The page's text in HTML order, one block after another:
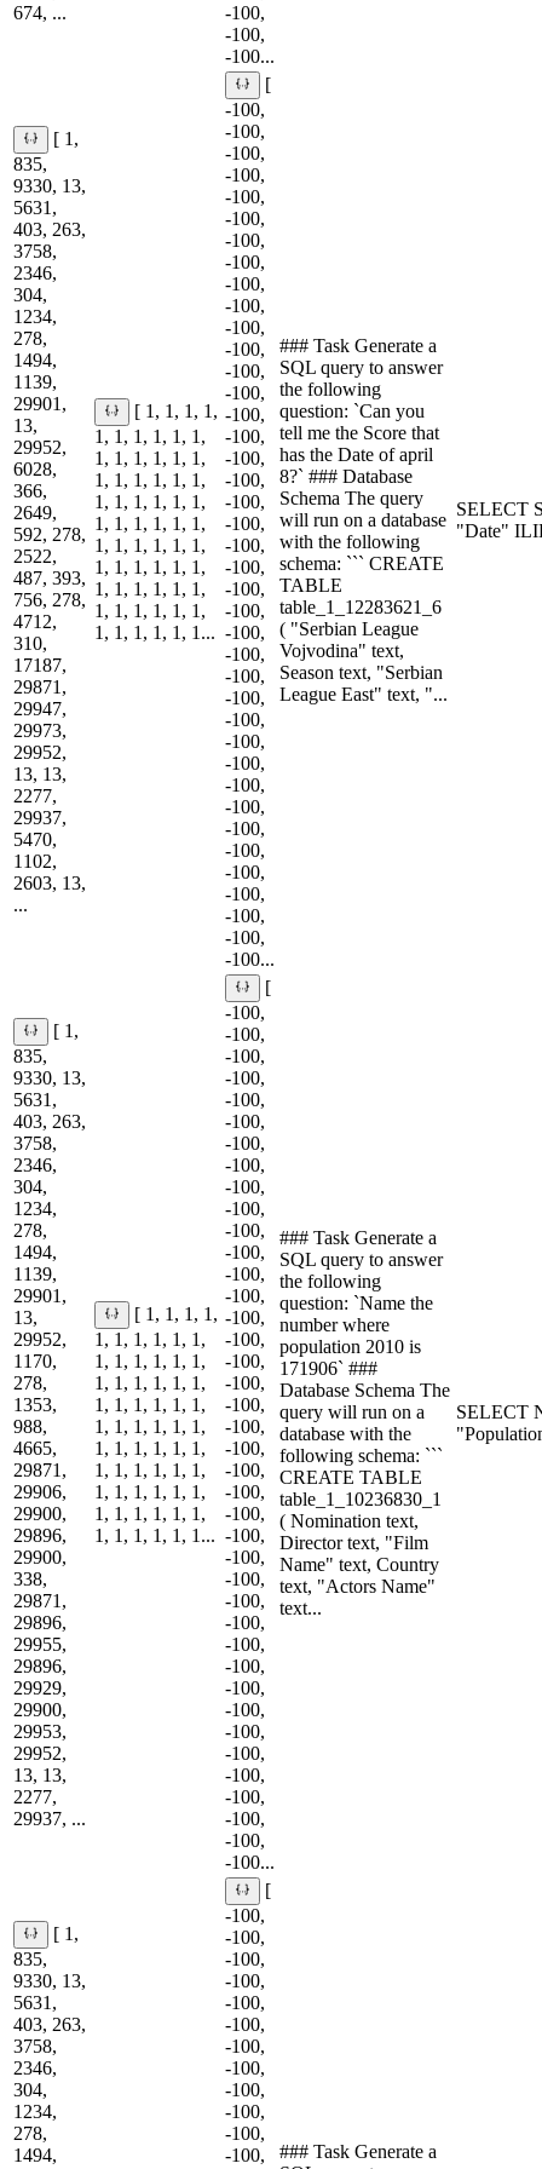
674, ...
-100,
-100,
-100...
[ 1,
835,
9330, 13,
5631,
403, 263,
3758,
2346,
304,
1234,
278,
1494,
1139,
29901,
13,
29952,
6028,
366,
2649,
592, 278,
2522,
487, 393,
756, 278,
4712,
310,
17187,
29871,
29947,
29973,
29952,
13, 13,
2277,
29937,
5470,
1102,
2603, 13,
...
[ 1, 1, 1, 1,
1, 1, 1, 1, 1, 1,
1, 1, 1, 1, 1, 1,
1, 1, 1, 1, 1, 1,
1, 1, 1, 1, 1, 1,
1, 1, 1, 1, 1, 1,
1, 1, 1, 1, 1, 1,
1, 1, 1, 1, 1, 1,
1, 1, 1, 1, 1, 1,
1, 1, 1, 1, 1, 1,
1, 1, 1, 1, 1, 1...
[
-100,
-100,
-100,
-100,
-100,
-100,
-100,
-100,
-100,
-100,
-100,
-100,
-100,
-100,
-100,
-100,
-100,
-100,
-100,
-100,
-100,
-100,
-100,
-100,
-100,
-100,
-100,
-100,
-100,
-100,
-100,
-100,
-100,
-100,
-100,
-100,
-100,
-100,
-100,
-100...
### Task Generate a
SQL query to answer
the following
question: `Can you
tell me the Score that
has the Date of april
8?` ### Database
Schema The query
will run on a database
with the following
schema: ``` CREATE
TABLE
table_1_12283621_6
( "Serbian League
Vojvodina" text,
Season text, "Serbian
League East" text, "...
SELECT
"Date"
[ 1,
835,
9330, 13,
5631,
403, 263,
3758,
2346,
304,
1234,
278,
1494,
1139,
29901,
13,
29952,
1170,
278,
1353,
988,
4665,
29871,
29906,
29900,
29896,
29900,
338,
29871,
29896,
29955,
29896,
29929,
29900,
29953,
29952,
13, 13,
2277,
29937, ...
[ 1, 1, 1, 1,
1, 1, 1, 1, 1, 1,
1, 1, 1, 1, 1, 1,
1, 1, 1, 1, 1, 1,
1, 1, 1, 1, 1, 1,
1, 1, 1, 1, 1, 1,
1, 1, 1, 1, 1, 1,
1, 1, 1, 1, 1, 1,
1, 1, 1, 1, 1, 1,
1, 1, 1, 1, 1, 1,
1, 1, 1, 1, 1, 1...
[
-100,
-100,
-100,
-100,
-100,
-100,
-100,
-100,
-100,
-100,
-100,
-100,
-100,
-100,
-100,
-100,
-100,
-100,
-100,
-100,
-100,
-100,
-100,
-100,
-100,
-100,
-100,
-100,
-100,
-100,
-100,
-100,
-100,
-100,
-100,
-100,
-100,
-100,
-100,
-100...
### Task Generate a
SQL query to answer
the following
question: `Name the
number where
population 2010 is
171906` ###
Database Schema The
query will run on a
database with the
following schema: ```
CREATE TABLE
table_1_10236830_1
( Nomination text,
Director text, "Film
Name" text, Country
text, "Actors Name"
text...
SELECT
[ 1,
835,
9330, 13,
5631,
403, 263,
3758,
2346,
304,
1234,
278,
1494,
[
-100,
-100,
-100,
-100,
-100,
-100,
-100,
-100,
-100,
-100,
-100,
-100,
### Task Generate a